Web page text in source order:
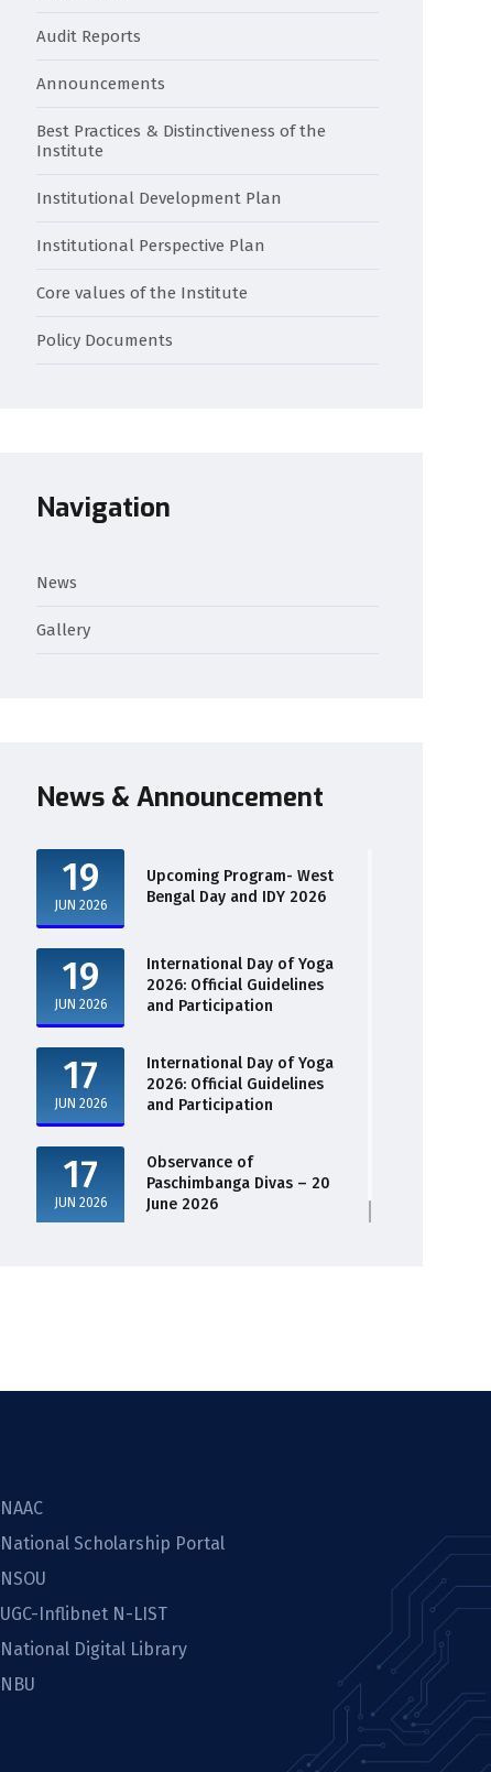
Audit Reports
Announcements
Best Practices & Distinctiveness of the
Institute
Institutional Development Plan
Institutional Perspective Plan
Core values of the Institute
Policy Documents
Navigation
News
Gallery
News & Announcement
19
JUN 2026
Upcoming Program- West
Bengal Day and IDY 2026
19
JUN 2026
International Day of Yoga
2026: Official Guidelines
and Participation
17
JUN 2026
International Day of Yoga
2026: Official Guidelines
and Participation
17
JUN 2026
Observance of
Paschimbanga Divas – 20
June 2026
NAAC
National Scholarship Portal
NSOU
UGC-Inflibnet N-LIST
National Digital Library
NBU